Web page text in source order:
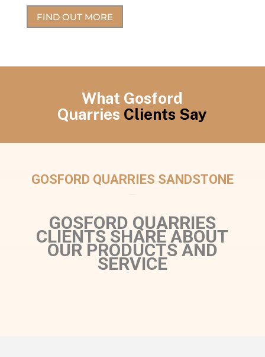
FIND OUT MORE
What Gosford
Quarries Clients Say
GOSFORD QUARRIES SANDSTONE
GOSFORD QUARRIES
CLIENTS SHARE ABOUT
OUR PRODUCTS AND
SERVICE